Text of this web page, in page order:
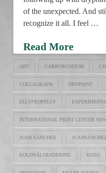
of the unexpected. And
recognize it all. I feel …
Read More
ART CARBORUNDUM
COLLAGRAPH DRYPOINT
ELLYPROPELLY
INTERNATIONAL PRINT CENTER
JUAN SÁNCHEZ
KOLDNÅLSRADERING KOZO